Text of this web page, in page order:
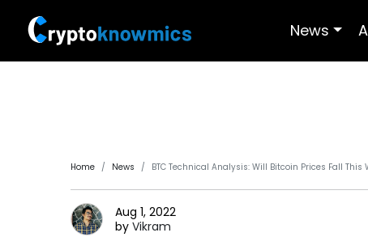
News
Home News BTC Technical Analysis: Will Bitcoin Prices Fall This
Aug 1, 2022
by Vikram